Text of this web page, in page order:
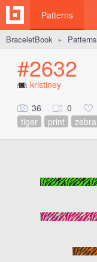
Patterns
BraceletBook ► Patterns
#2632
kristiney
36 0
tiger
print zebra